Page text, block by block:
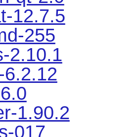
12.7.5
255
2.10.1
6.2.12
1.90.2
017